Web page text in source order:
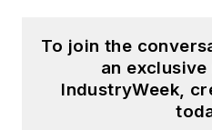
To join the
an
IndustryWeek,